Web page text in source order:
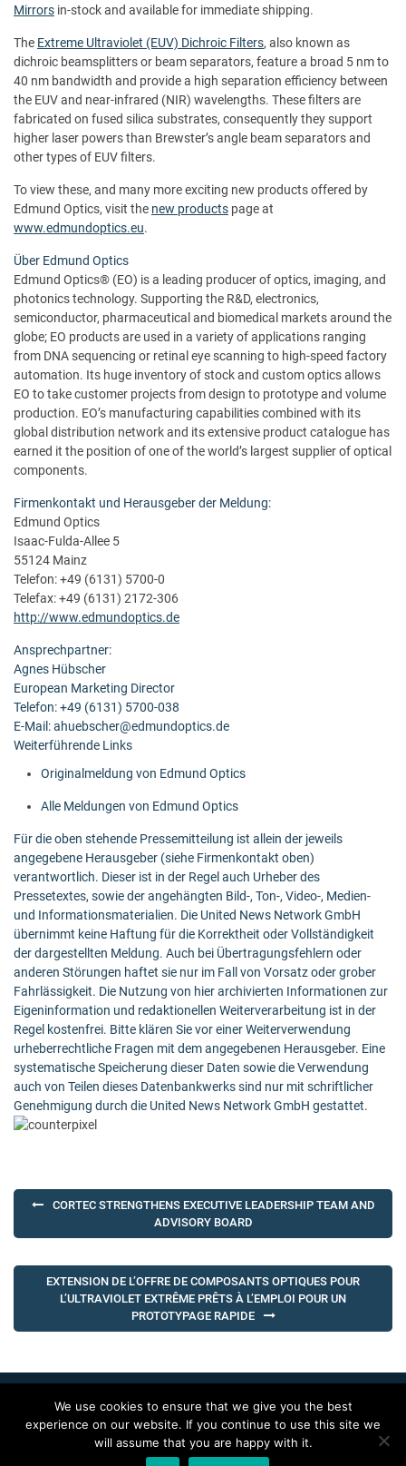
Mirrors in-stock and available for immediate shipping.
The Extreme Ultraviolet (EUV) Dichroic Filters, also known as
dichroic beamsplitters or beam separators, feature a broad 5 nm to
40 nm bandwidth and provide a high separation efficiency between
the EUV and near-infrared (NIR) wavelengths. These filters are
fabricated on fused silica substrates, consequently they support
higher laser powers than Brewster’s angle beam separators and
other types of EUV filters.
To view these, and many more exciting new products offered by
Edmund Optics, visit the new products page at
www.edmundoptics.eu.
Über Edmund Optics
Edmund Optics® (EO) is a leading producer of optics, imaging, and
photonics technology. Supporting the R&D, electronics,
semiconductor, pharmaceutical and biomedical markets around the
globe; EO products are used in a variety of applications ranging
from DNA sequencing or retinal eye scanning to high-speed factory
automation. Its huge inventory of stock and custom optics allows
EO to take customer projects from design to prototype and volume
production. EO’s manufacturing capabilities combined with its
global distribution network and its extensive product catalogue has
earned it the position of one of the world’s largest supplier of optical
components.
Firmenkontakt und Herausgeber der Meldung:
Edmund Optics
Isaac-Fulda-Allee 5
55124 Mainz
Telefon: +49 (6131) 5700-0
Telefax: +49 (6131) 2172-306
http://www.edmundoptics.de
Ansprechpartner:
Agnes Hübscher
European Marketing Director
Telefon: +49 (6131) 5700-038
E-Mail: ahuebscher@edmundoptics.de
Weiterführende Links
Originalmeldung von Edmund Optics
Alle Meldungen von Edmund Optics
Für die oben stehende Pressemitteilung ist allein der jeweils
angegebene Herausgeber (siehe Firmenkontakt oben)
verantwortlich. Dieser ist in der Regel auch Urheber des
Pressetextes, sowie der angehängten Bild-, Ton-, Video-, Medien-
und Informationsmaterialien. Die United News Network GmbH
übernimmt keine Haftung für die Korrektheit oder Vollständigkeit
der dargestellten Meldung. Auch bei Übertragungsfehlern oder
anderen Störungen haftet sie nur im Fall von Vorsatz oder grober
Fahrlässigkeit. Die Nutzung von hier archivierten Informationen zur
Eigeninformation und redaktionellen Weiterverarbeitung ist in der
Regel kostenfrei. Bitte klären Sie vor einer Weiterverwendung
urheberrechtliche Fragen mit dem angegebenen Herausgeber. Eine
systematische Speicherung dieser Daten sowie die Verwendung
auch von Teilen dieses Datenbankwerks sind nur mit schriftlicher
Genehmigung durch die United News Network GmbH gestattet.
Post
CORTEC STRENGTHENS EXECUTIVE LEADERSHIP TEAM AND
ADVISORY BOARD
EXTENSION DE L’OFFRE DE COMPOSANTS OPTIQUES POUR
L’ULTRAVIOLET EXTRÊME PRÊTS À L’EMPLOI POUR UN
PROTOTYPAGE RAPIDE
Copyright 2016. All rights reserved.
Back To Top
We use cookies to ensure that we give you the best
experience on our website. If you continue to use this site we
will assume that you are happy with it.